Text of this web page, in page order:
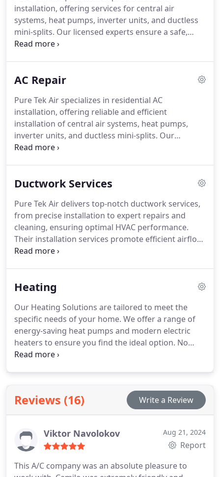
installation, offering services for central air
systems, heat pumps, inverter units, and ductless
mini-splits. Our licensed experts ensure a safe,
efficient installation process, helping businesses
minimize downtime and maximize comfort.
recommendations on the best AC models to meet
each business’s unique needs.
AC Repair
Pure Tek Air specializes in residential AC
installation, offering reliable and efficient
installation of central air systems, heat pumps,
inverter units, and ductless mini-splits. Our
licensed experts assist homeowners in choosing
reduce any downtime, delivering durable and long-
needs.
Ductwork Services
Pure Tek Air delivers top-notch ductwork services,
from precise installation to expert repairs and
cleaning, ensuring optimal HVAC performance.
Their installation services promote efficient airflow,
while repairs fix leaks and damages. Duct cleaning
offers custom ductwork tailored to the specific
energy efficiency.
Heating
Our Heating Solutions are tailored to meet the
specific needs of your home. We offer a range of
energy-saving heat pumps and modern electric
heaters to ensure you find the ideal option. No
matter the weather, our systems deliver
Reviews (16) Write a Review
Viktor Navolokov Aug 21, 2024
Report
This A/C company was an absolute pleasure to